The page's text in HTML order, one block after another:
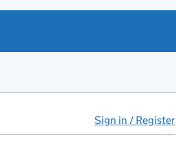
Sign in / Register